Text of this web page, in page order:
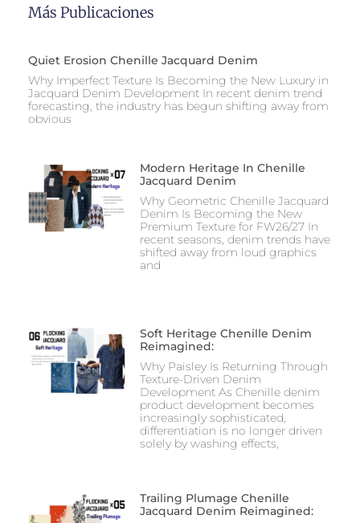
Más Publicaciones
Quiet Erosion Chenille Jacquard Denim
Why Imperfect Texture Is Becoming the New Luxury in
Jacquard Denim Development In recent denim trend
forecasting, the industry has begun shifting away from
obvious
Modern Heritage In Chenille
Jacquard Denim
Why Geometric Chenille Jacquard
Denim Is Becoming the New
Premium Texture for FW26/27 In
recent seasons, denim trends have
shifted away from loud graphics
and
Soft Heritage Chenille Denim
Reimagined:
Why Paisley Is Returning Through
Texture-Driven Denim
Development As Chenille denim
product development becomes
increasingly sophisticated,
differentiation is no longer driven
solely by washing effects,
Trailing Plumage Chenille
Jacquard Denim Reimagined: